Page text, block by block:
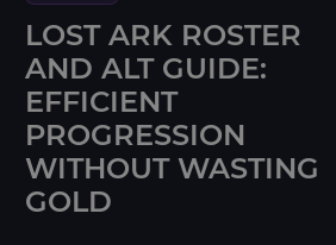
LOST ARK ROSTER
AND ALT GUIDE:
EFFICIENT
PROGRESSION
WITHOUT WASTING
GOLD